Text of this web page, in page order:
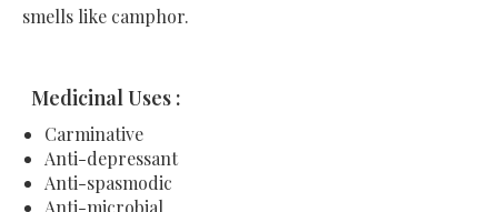
smells like camphor.
Medicinal Uses :
Carminative
Anti-depressant
Anti-spasmodic
Anti-microbial